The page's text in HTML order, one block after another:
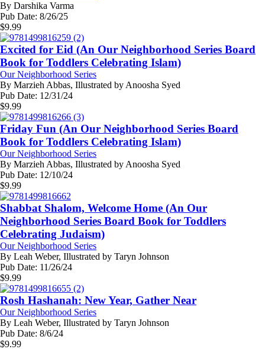
By Darshika Varma
Pub Date: 8/26/25
$9.99
Excited for Eid (An Our Neighborhood Series Board
Book for Toddlers Celebrating Islam)
Our Neighborhood Series
By Marzieh Abbas, Illustrated by Anoosha Syed
Pub Date: 12/31/24
$9.99
Friday Fun (An Our Neighborhood Series Board
Book for Toddlers Celebrating Islam)
Our Neighborhood Series
By Marzieh Abbas, Illustrated by Anoosha Syed
Pub Date: 12/10/24
$9.99
Shabbat Shalom, Welcome Home (An Our
Neighborhood Series Board Book for Toddlers
Celebrating Judaism)
Our Neighborhood Series
By Leah Weber, Illustrated by Taryn Johnson
Pub Date: 11/26/24
$9.99
Rosh Hashanah: New Year, Gather Near
Our Neighborhood Series
By Leah Weber, Illustrated by Taryn Johnson
Pub Date: 8/6/24
$9.99